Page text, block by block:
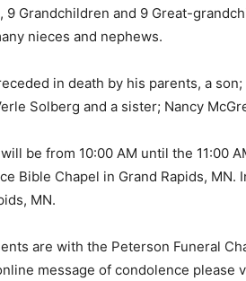
9 Grandchildren and 9 Great-
nieces and nephews.
in death by his parents, a
Solberg and a sister; Nancy
be from 10:00 AM until the 11:00
Bible Chapel in Grand Rapids,
MN.
are with the Peterson Funeral
message of condolence please
Keep Reading